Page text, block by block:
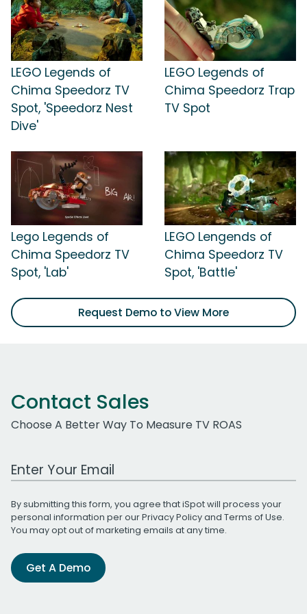
LEGO Legends of
Chima Speedorz TV
Spot, 'Speedorz Nest
Dive'
LEGO Legends of
Chima Speedorz Trap
TV Spot
Lego Legends of
Chima Speedorz TV
Spot, 'Lab'
LEGO Lengends of
Chima Speedorz TV
Spot, 'Battle'
Request Demo to View More
Contact Sales
Choose A Better Way To Measure TV ROAS
Work Email Address
By submitting this form, you agree that iSpot will process your
personal information per ourPrivacy Policyand Terms of Use.
You may opt out of marketing emails at any time.
Get A Demo